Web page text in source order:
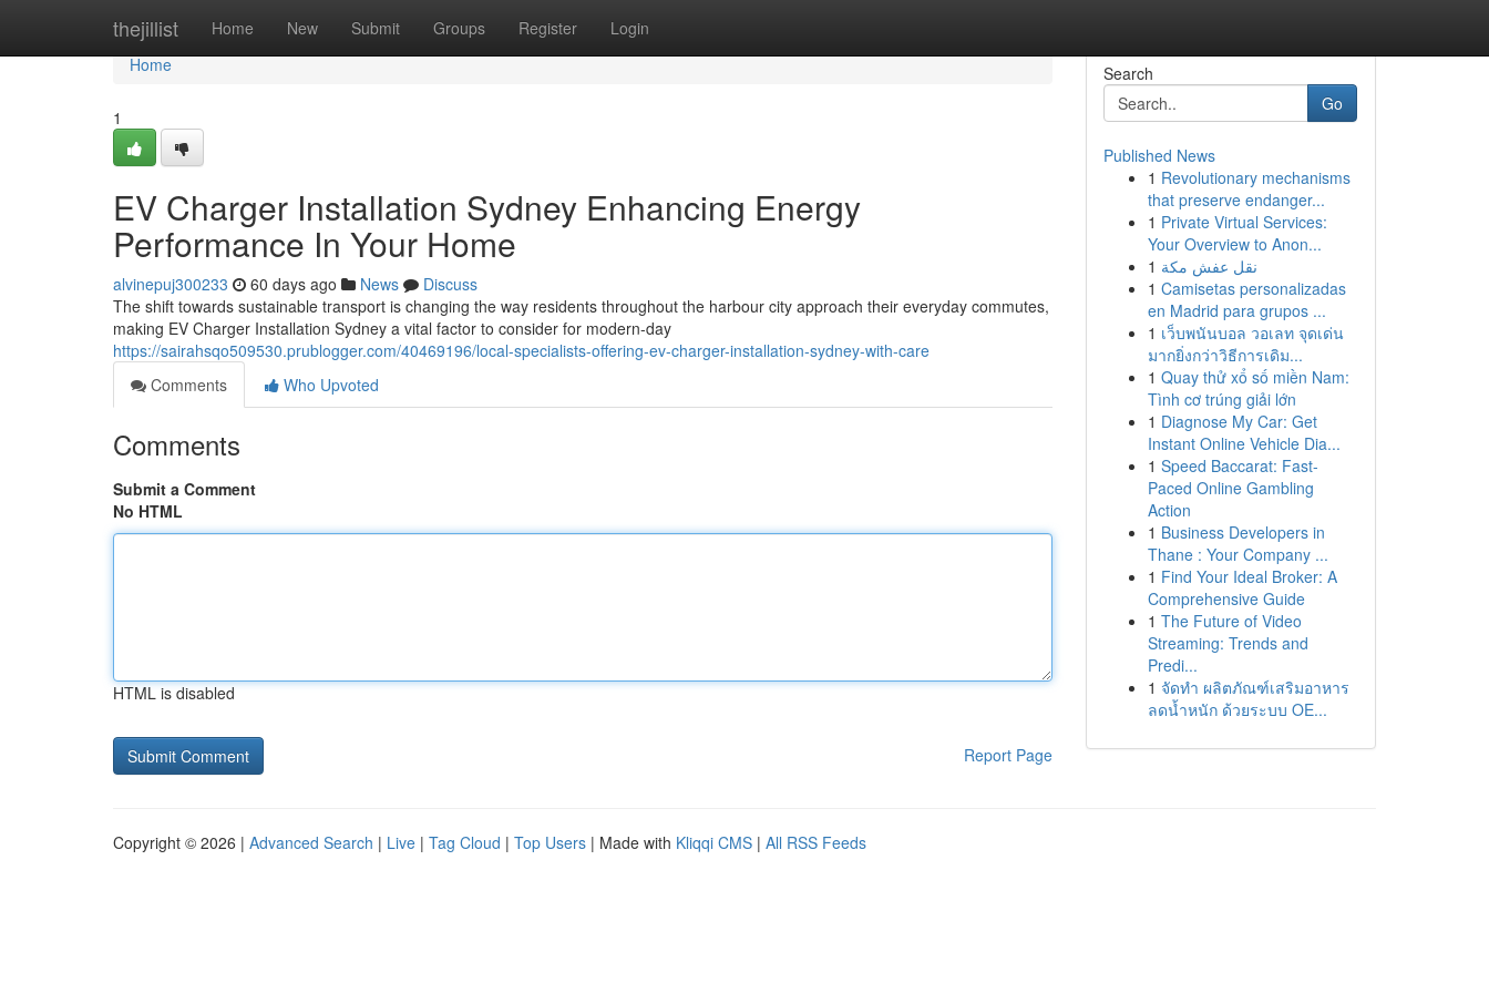
thejillist Home New Submit Groups Register Login
Home
Home
1
EV Charger Installation Sydney Enhancing Energy
Performance In Your Home
alvinepuj300233 60 days ago News
Discuss
The shift towards sustainable transport is changing the way residents throughout the harbour city approach their everyday commutes,
making EV Charger Installation Sydney a vital factor to consider for modern-day
https://sairahsqo509530.prublogger.com/40469196/local-specialists-offering-ev-charger-installation-sydney-with-care
Comments
Who Upvoted
Comments
Submit a Comment
No HTML
HTML is disabled
Report Page
Search
Go
Published News
1 Revolutionary mechanisms
that preserve endanger...
1 Private Virtual Services:
Your Overview to Anon...
1 نقل عفش مكة
1 Camisetas personalizadas
en Madrid para grupos ...
1 เว็บพนันบอล วอเลท จุดเด่น
มากยิ่งกว่าวิธีการเดิม...
1 Quay thử xổ số miền Nam:
Tình cơ trúng giải lớn
1 Diagnose My Car: Get
Instant Online Vehicle Dia...
1 Speed Baccarat: Fast-
Paced Online Gambling
Action
1 Business Developers in
Thane : Your Company ...
1 Find Your Ideal Broker: A
Comprehensive Guide
1 The Future of Video
Streaming: Trends and
Predi...
1 จัดทำ ผลิตภัณฑ์เสริมอาหาร
ลดน้ำหนัก ด้วยระบบ OE...
Copyright © 2026 | Advanced Search | Live | Tag Cloud | Top Users | Made with Kliqqi CMS | All RSS Feeds